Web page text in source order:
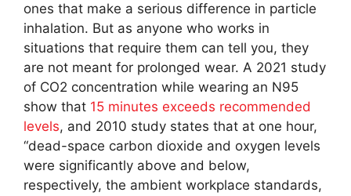
ones that make a serious difference in particle
inhalation. But as anyone who works in
situations that require them can tell you, they
are not meant for prolonged wear. A 2021 study
of CO2 concentration while wearing an N95
show that 15 minutes exceeds recommended
levels, and 2010 study states that at one hour,
“dead-space carbon dioxide and oxygen levels
were significantly above and below,
respectively, the ambient workplace standards,